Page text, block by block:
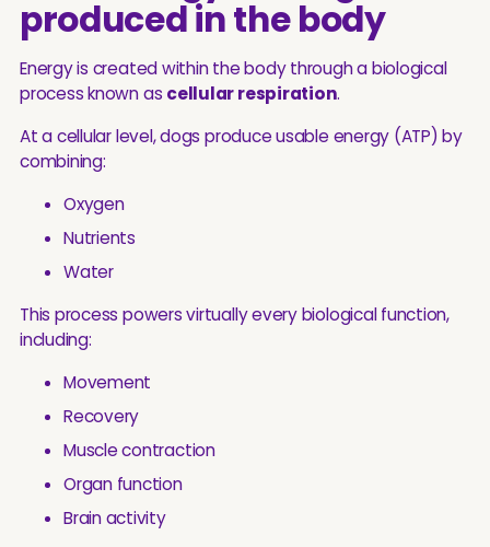
produced in the body
Energy is created within the body through a biological
process known as cellular respiration.
At a cellular level, dogs produce usable energy (ATP) by
combining:
Oxygen
Nutrients
Water
This process powers virtually every biological function,
including:
Movement
Recovery
Muscle contraction
Organ function
Brain activity